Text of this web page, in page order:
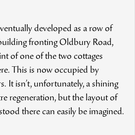
developed as a row of
fronting Oldbury Road,
of one of the two cottages
This is now occupied by
It isn’t, unfortunately, a shining
regeneration, but the layout of
there can easily be imagined.